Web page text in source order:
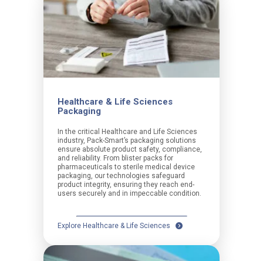
Healthcare & Life Sciences
Packaging
In the critical Healthcare and Life Sciences
industry, Pack-Smart’s packaging solutions
ensure absolute product safety, compliance,
and reliability. From blister packs for
pharmaceuticals to sterile medical device
packaging, our technologies safeguard
product integrity, ensuring they reach end-
users securely and in impeccable condition.
Explore Healthcare & Life Sciences